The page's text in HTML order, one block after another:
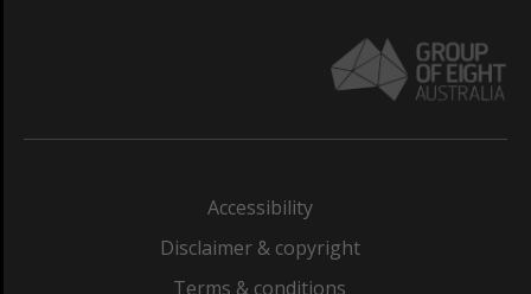
Accessibility
Disclaimer & copyright
Terms & conditions